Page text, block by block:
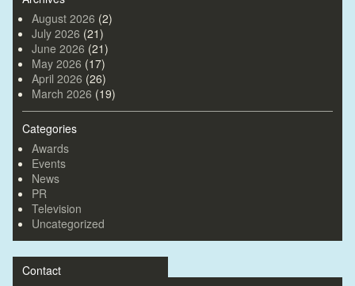
August 2026 (2)
July 2026 (21)
June 2026 (21)
May 2026 (17)
April 2026 (26)
March 2026 (19)
Categories
Awards
Events
News
PR
Television
Uncategorized
Contact